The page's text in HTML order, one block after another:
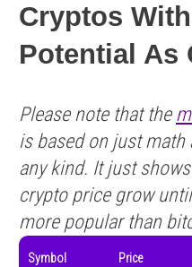
Cryptos
Potential As
Please note that the
is based on just
any kind. It just
crypto price grow
more popular than
Symbol Price